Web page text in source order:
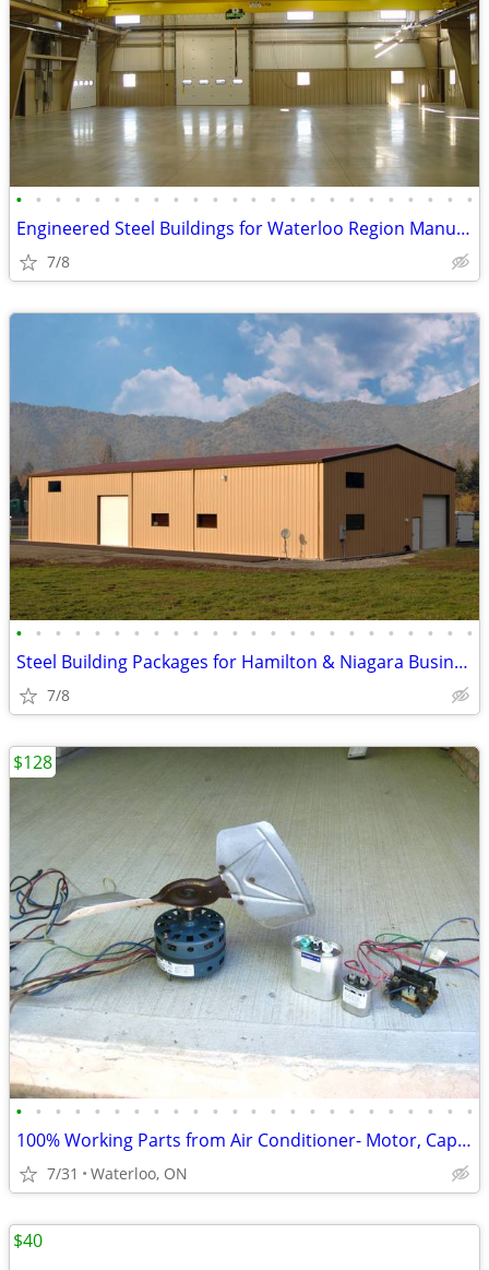
• • • • • • • • • • • • • • • • • • • • • • • •
Engineered Steel Buildings for Waterloo Region Manufacturers
7/8
• • • • • • • • • • • • • • • • • • • • • • • •
Steel Building Packages for Hamilton & Niagara Businesses
7/8
• • • • • • • • • • • • • • • • • • • • • • • •
100% Working Parts from Air Conditioner- Motor, Capacitor, Relay
7/31 Waterloo, ON
$128
$40